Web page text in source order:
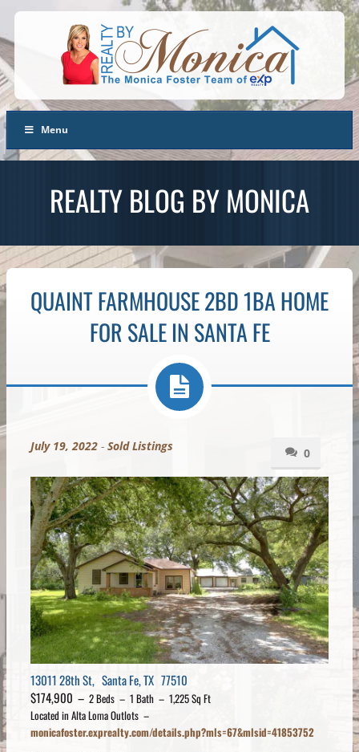
Menu
REALTY BLOG BY MONICA
QUAINT FARMHOUSE 2BD 1BA HOME
FOR SALE IN SANTA FE
0
July 19, 2022- Sold Listings
13011 28th St, Santa Fe, TX 77510
$174,900 – 2 Beds – 1 Bath – 1,225 Sq Ft
Located in Alta Loma Outlots –
monicafoster.exprealty.com/details.php?mls=67&mlsid=41853752